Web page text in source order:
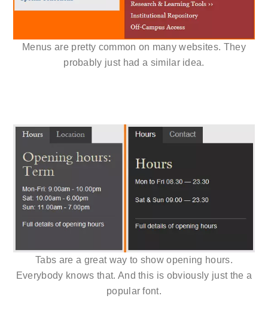
Menus are pretty common on many websites. They
probably just had a similar idea.
Tabs are a great way to show opening hours.
Everybody knows that. And this is obviously just the a
popular font.